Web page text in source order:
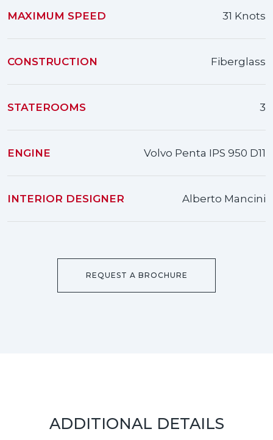
MAXIMUM SPEED 31 Knots
CONSTRUCTION Fiberglass
STATEROOMS 3
ENGINE Volvo Penta IPS 950 D11
INTERIOR DESIGNER Alberto Mancini
REQUEST A BROCHURE
ADDITIONAL DETAILS